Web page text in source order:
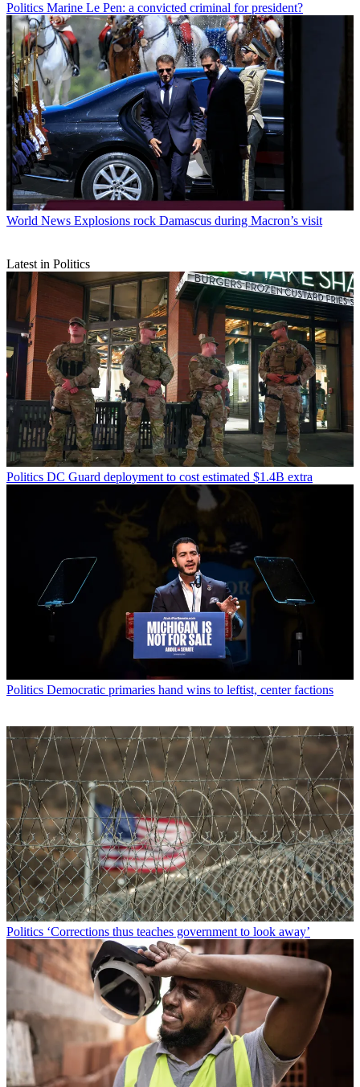
Politics Marine Le Pen: a convicted criminal for president?
World News Explosions rock Damascus during Macron’s visit
Latest in Politics
Politics DC Guard deployment to cost estimated $1.4B extra
Politics Democratic primaries hand wins to leftist, center factions
Politics ‘Corrections thus teaches government to look away’